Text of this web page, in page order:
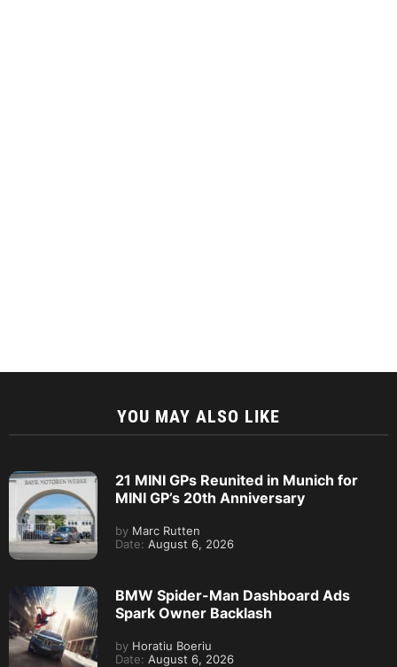
YOU MAY ALSO LIKE
21 MINI GPs Reunited in Munich for
MINI GP’s 20th Anniversary
by Marc Rutten
Date: August 6, 2026
BMW Spider-Man Dashboard Ads
Spark Owner Backlash
by Horatiu Boeriu
Date: August 6, 2026